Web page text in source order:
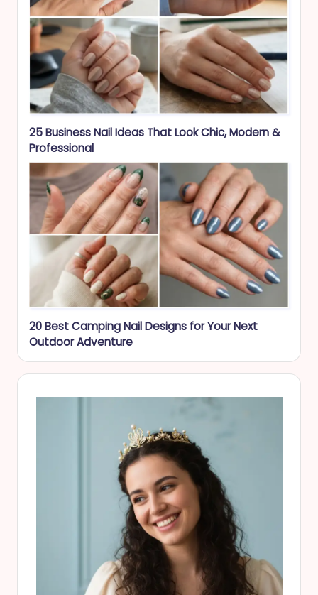
25 Business Nail Ideas That Look Chic, Modern &
Professional
20 Best Camping Nail Designs for Your Next
Outdoor Adventure